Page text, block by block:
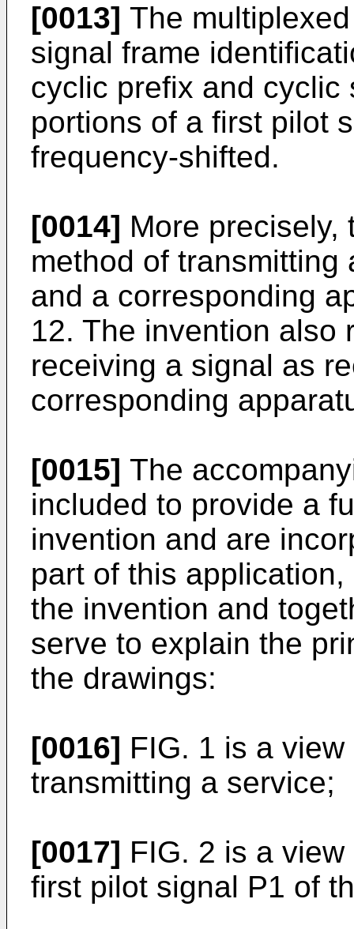
[0013] The
signal frame
cyclic prefix and cyclic
portions of a first pilot
frequency-shifted.
[0014] More precisely,
method of
and a corresponding
12. The invention also
receiving a signal as
corresponding
[0015] The
included to provide a
invention and are
part of this
the invention and
serve to explain the
the drawings:
[0016] FIG. 1 is a
transmitting a service;
[0017] FIG. 2 is a
first pilot signal P1 of